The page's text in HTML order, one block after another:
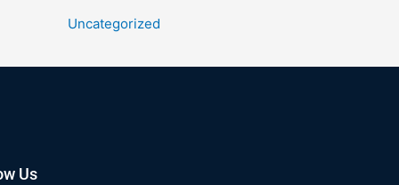
Uncategorized
Us